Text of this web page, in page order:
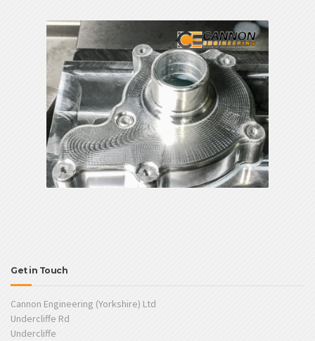
Get in Touch
Cannon Engineering (Yorkshire) Ltd
Undercliffe Rd
Undercliffe